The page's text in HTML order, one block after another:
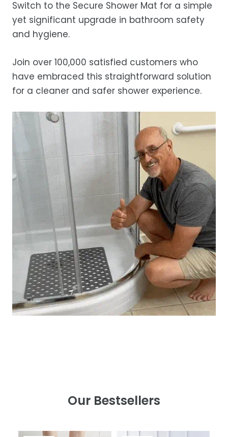
Switch to the Secure Shower Mat for a simple
yet significant upgrade in bathroom safety
and hygiene.
Join over 100,000 satisfied customers who
have embraced this straightforward solution
for a cleaner and safer shower experience.
Our Bestsellers